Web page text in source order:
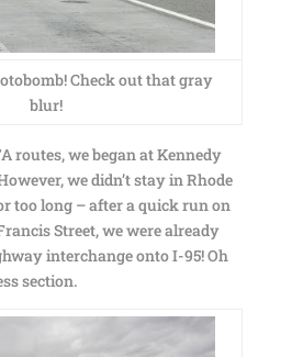
Check out that gray
blur!
routes, we began at Kennedy
we didn’t stay in Rhode
too long – after a quick run on
Street, we were already
interchange onto I-95! Oh
section.